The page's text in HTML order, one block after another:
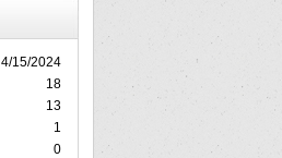
4/15/2024
18
13
1
0